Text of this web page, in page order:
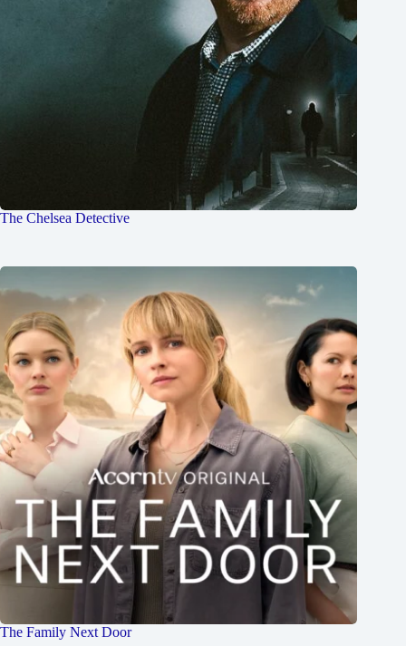
The Chelsea Detective
The Family Next Door